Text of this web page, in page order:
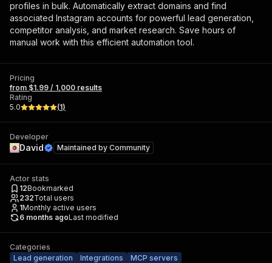
profiles in bulk. Automatically extract domains and find
associated Instagram accounts for powerful lead generation,
competitor analysis, and market research. Save hours of
manual work with this efficient automation tool.
Pricing
from $1.99 / 1,000 results
Rating
5.0
(1)
Developer
David Maintained by Community
Actor stats
12Bookmarked
232Total users
1Monthly active users
6 months agoLast modified
Categories
Lead generation
Integrations MCP servers